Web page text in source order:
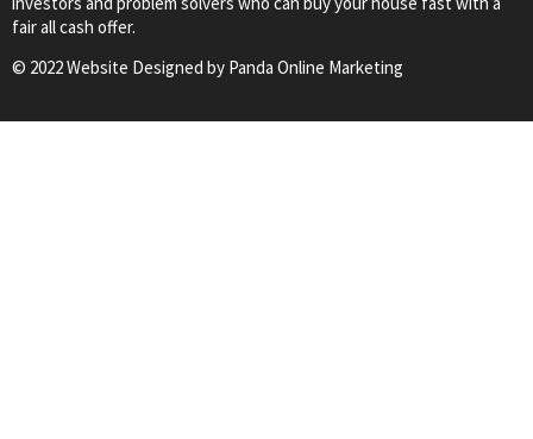
fair all cash offer.
© 2022 Website Designed by Panda Online Marketing